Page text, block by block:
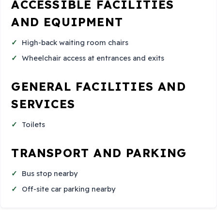
ACCESSIBLE FACILITIES
AND EQUIPMENT
High-back waiting room chairs
Wheelchair access at entrances and exits
GENERAL FACILITIES AND
SERVICES
Toilets
TRANSPORT AND PARKING
Bus stop nearby
Off-site car parking nearby